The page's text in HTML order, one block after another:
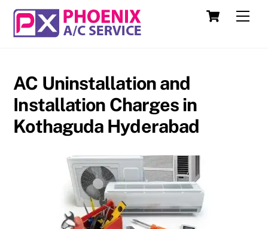
Skip
content
Cart
AC Uninstallation and
Installation Charges in
Kothaguda Hyderabad